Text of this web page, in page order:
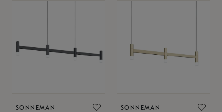
SONNEMAN SONNEMAN